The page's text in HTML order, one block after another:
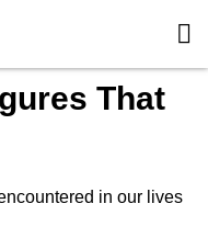
That
in our lives